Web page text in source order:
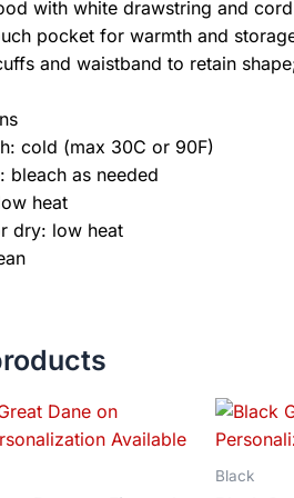
with white drawstring and
pocket for warmth and
and waistband to retain
cold (max 30C or 90F)
bleach as needed
heat
dry: low heat
Price
$18.82
This
product
multiple
Black